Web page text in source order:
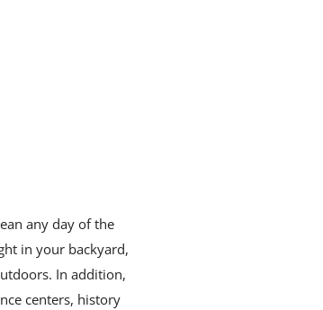
any day of the
in your backyard,
In addition,
centers, history